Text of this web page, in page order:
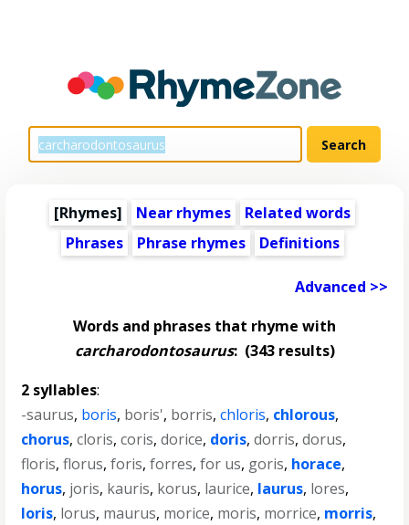
[Rhymes] Near rhymes
Related words
Phrases
Phrase rhymes Definitions
Advanced >>
Words and phrases that rhyme with
carcharodontosaurus:(343 results)
2 syllables:
-saurus, boris, boris', borris,chloris, chlorous,
chorus,cloris,coris,dorice, doris,dorris,dorus,
floris,florus,foris,forres,for us, goris, horace,
horus, joris, kauris, korus, laurice, laurus, lores,
loris, lorus, maurus, morice, moris, morrice, morris,